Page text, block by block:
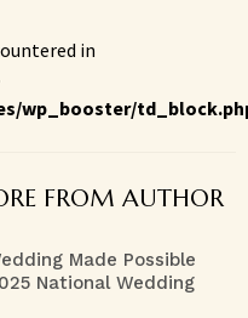
in
wp_booster/
FROM AUTHOR
Made Possible
National Wedding